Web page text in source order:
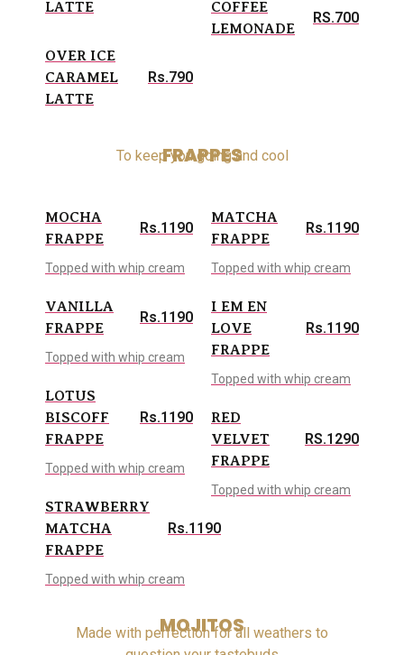
LATTE
OVER ICE
CARAMEL
LATTE
Rs.790
COFFEE
LEMONADE
RS.700
FRAPPES
To keep you going and cool
MOCHA
FRAPPE
Rs.1190
Topped with whip cream
VANILLA
FRAPPE
Rs.1190
Topped with whip cream
LOTUS
BISCOFF
FRAPPE
Rs.1190
Topped with whip cream
STRAWBERRY
MATCHA
FRAPPE
Rs.1190
Topped with whip cream
MATCHA
FRAPPE
Rs.1190
Topped with whip cream
I EM EN
LOVE
FRAPPE
Rs.1190
Topped with whip cream
RED
VELVET
FRAPPE
RS.1290
Topped with whip cream
MOJITOS
Made with perfection for all weathers to